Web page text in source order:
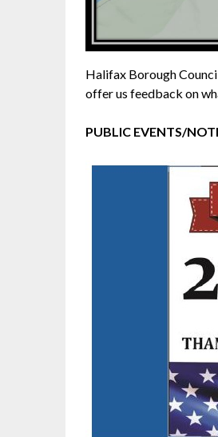
Halifax Borough
offer us feedback on
PUBLIC EVENTS/